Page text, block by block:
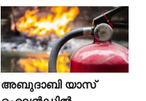
അബുദാബി യാസ്